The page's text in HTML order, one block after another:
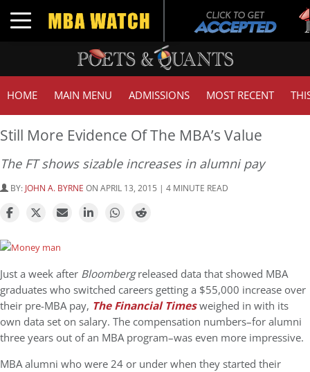
Toggle navigation
HOME MAIN MENU ADMISSIONS MOST RECENT
Still More Evidence Of The MBA’s Value
The FT shows sizable increases in alumni pay
BY: JOHN A. BYRNE ON APRIL 13, 2015 | 4 MINUTE READ
Just a week after Bloombergreleased data that showed MBA
graduates who switched careers getting a $55,000 increase over
their pre-MBA pay, The Financial Timesweighed in with its
own data set on salary. The compensation numbers–for alumni
three years out of an MBA program–was even more impressive.
MBA alumni who were 24 or under when they started their